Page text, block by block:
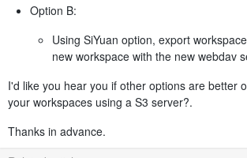
Option B:
Using SiYuan option, export
new workspace with the new webdav
I'd like you hear you if other options are better
your workspaces using a S3 server?.
Thanks in advance.